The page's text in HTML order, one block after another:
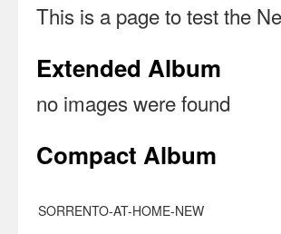
This is a page to test the
Extended Album
no images were found
Compact Album
SORRENTO-AT-HOME-NEW